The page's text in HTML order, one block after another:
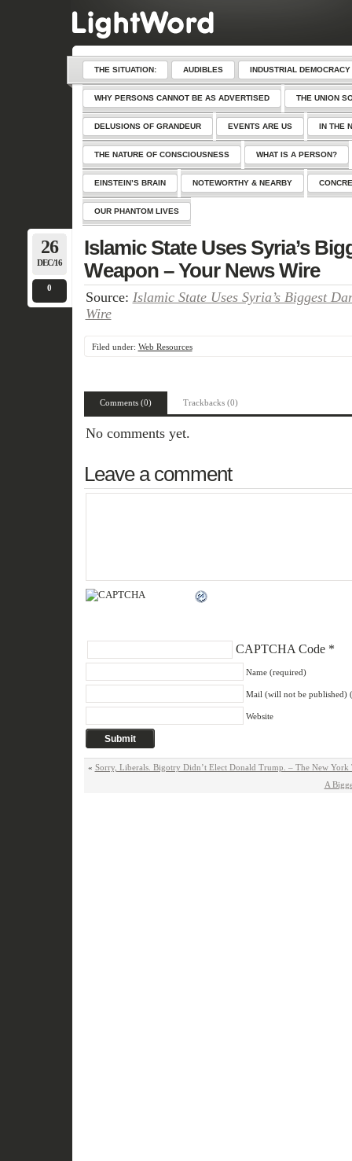
THE SITUATION: AUDIBLES INDUSTRIAL DEMOCRACY
WHY PERSONS CANNOT BE AS ADVERTISED THE UNION
DELUSIONS OF GRANDEUR EVENTS ARE US IN THE
THE NATURE OF CONSCIOUSNESS WHAT IS A PERSON?
EINSTEIN’S BRAIN NOTEWORTHY & NEARBY
OUR PHANTOM LIVES
26
DEC/16
0
Islamic State Uses Syria’s
Weapon – Your News Wire
Source: Islamic State Uses Syria’s Biggest
Wire
Filed under: Web Resources
Comments (0) Trackbacks (0)
No comments yet.
Leave a comment
CAPTCHA Code*
Name (required)
Mail (will not be published)
Website
« Sorry, Liberals. Bigotry Didn’t Elect Donald Trump. – The New York
A